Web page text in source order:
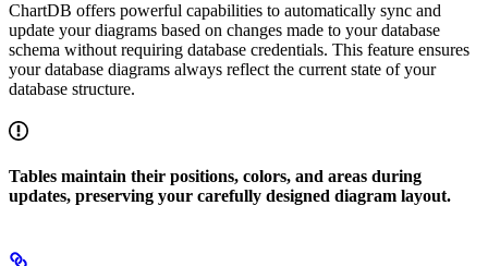
ChartDB offers powerful capabilities to automatically sync and
update your diagrams based on changes made to your database
schema without requiring database credentials. This feature ensures
your database diagrams always reflect the current state of your
database structure.
Tables maintain their positions, colors, and areas during
updates, preserving your carefully designed diagram layout.